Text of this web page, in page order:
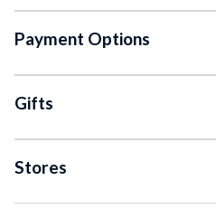
Payment Options
Gifts
Stores